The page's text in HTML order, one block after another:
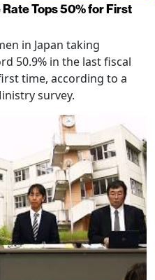
Tops 50% for First
in Japan taking
50.9% in the last fiscal
time, according to a
survey.